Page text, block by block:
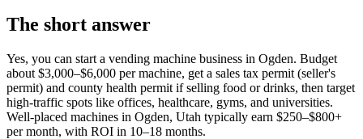
The short answer
Yes, you can start a vending machine business in Ogden. Budget
about $3,000–$6,000 per machine, get a sales tax permit (seller's
permit) and county health permit if selling food or drinks, then target
high-traffic spots like offices, healthcare, gyms, and universities.
Well-placed machines in Ogden, Utah typically earn $250–$800+
per month, with ROI in 10–18 months.